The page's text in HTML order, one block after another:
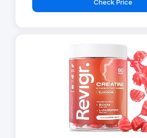
Check Price